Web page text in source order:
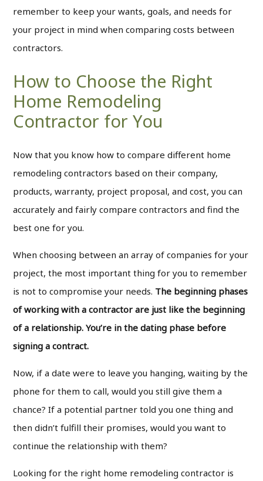
remember to keep your wants, goals, and needs for
your project in mind when comparing costs between
contractors.
How to Choose the Right
Home Remodeling
Contractor for You
Now that you know how to compare different home
remodeling contractors based on their company,
products, warranty, project proposal, and cost, you can
accurately and fairly compare contractors and find the
best one for you.
When choosing between an array of companies for your
project, the most important thing for you to remember
is not to compromise your needs. The beginning phases
of working with a contractor are just like the beginning
of a relationship. You’re in the dating phase before
signing a contract.
Now, if a date were to leave you hanging, waiting by the
phone for them to call, would you still give them a
chance? If a potential partner told you one thing and
then didn’t fulfill their promises, would you want to
continue the relationship with them?
Looking for the right home remodeling contractor is